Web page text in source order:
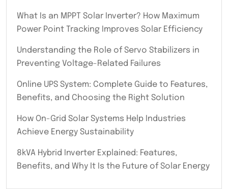
What Is an MPPT Solar Inverter? How Maximum
Power Point Tracking Improves Solar Efficiency
Understanding the Role of Servo Stabilizers in
Preventing Voltage-Related Failures
Online UPS System: Complete Guide to Features,
Benefits, and Choosing the Right Solution
How On-Grid Solar Systems Help Industries
Achieve Energy Sustainability
8kVA Hybrid Inverter Explained: Features,
Benefits, and Why It Is the Future of Solar Energy